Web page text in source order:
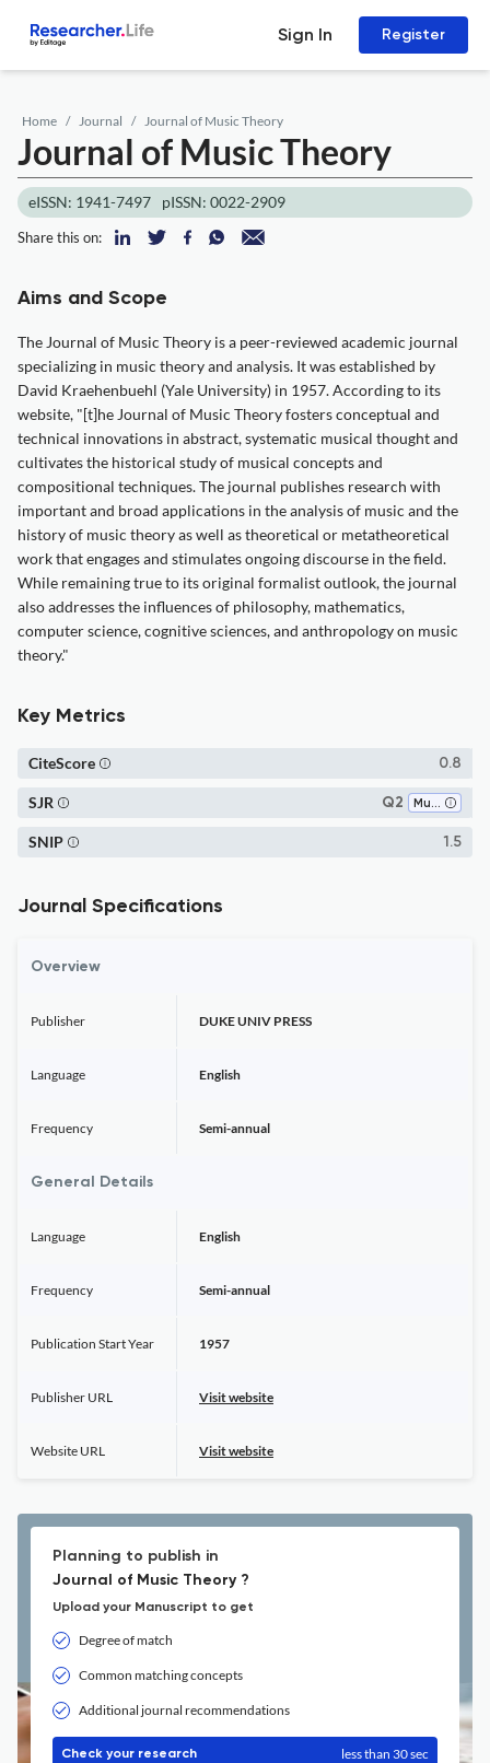
Sign In Register
Home Journal Journal of Music Theory
Journal of Music Theory
eISSN: 1941-7497 pISSN: 0022-2909
Share this on:
Aims and Scope
The Journal of Music Theory is a peer-reviewed academic journal
specializing in music theory and analysis. It was established by
David Kraehenbuehl (Yale University) in 1957. According to its
website, "[t]he Journal of Music Theory fosters conceptual and
technical innovations in abstract, systematic musical thought and
cultivates the historical study of musical concepts and
compositional techniques. The journal publishes research with
important and broad applications in the analysis of music and the
history of music theory as well as theoretical or metatheoretical
work that engages and stimulates ongoing discourse in the field.
While remaining true to its original formalist outlook, the journal
also addresses the influences of philosophy, mathematics,
computer science, cognitive sciences, and anthropology on music
theory."
Key Metrics
0.8
CiteScore
Q2 Music
SJR
1.5
SNIP
Journal Specifications
Overview
Publisher DUKE UNIV PRESS
Language English
Frequency Semi-annual
General Details
Language English
Frequency Semi-annual
Publication Start Year 1957
Publisher URL Visit website
Website URL Visit website
Planning to publish in
Journal of Music Theory ?
Upload your Manuscript to get
Degree of match
Common matching concepts
Additional journal recommendations
Check your research less than 30 sec